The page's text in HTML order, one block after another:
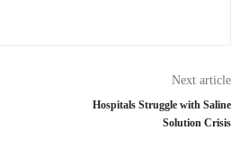
Next article
Hospitals Struggle with Saline
Solution Crisis